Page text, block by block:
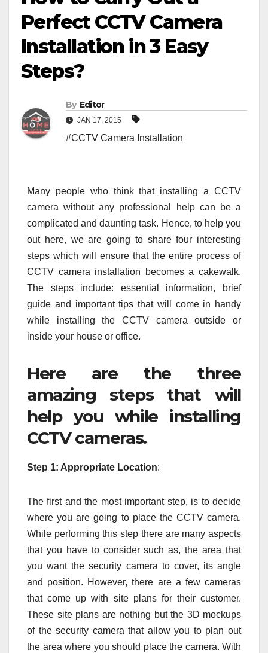
Perfect CCTV Camera
Installation in 3 Easy
Steps?
By Editor
JAN 17, 2015
#CCTV Camera Installation
Many people who think that installing a CCTV
camera without any professional help can be a
complicated and daunting task. Hence, to help you
out here, we are going to share four interesting
steps which will ensure that the entire process of
CCTV camera installation becomes a cakewalk.
The steps include: essential information, brief
guide and important tips that will come in handy
while installing the CCTV camera outside or
inside your house or office.
Here are the three
amazing steps that will
help you while installing
CCTV cameras.
Step 1: Appropriate Location:
The first and the most important step, is to decide
where you are going to place the CCTV camera.
While performing this step there are many aspects
that you have to consider such as, the area that
you want the security camera to cover, its angle
and position. However, there are a few cameras
that come up with site plans for their customer.
These site plans are nothing but the 3D mockups
of the security camera that allow you to plan out
the area where you should place the camera. With